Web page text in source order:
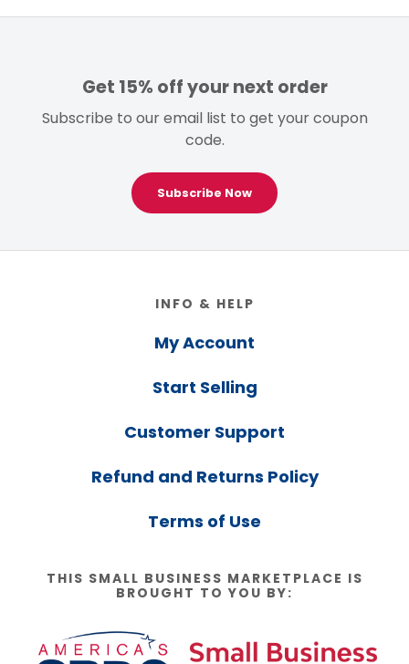
Get 15% off your next order
Subscribe to our email list to get your coupon
code.
Subscribe Now
INFO & HELP
My Account
Start Selling
Customer Support
Refund and Returns Policy
Terms of Use
THIS SMALL BUSINESS MARKETPLACE IS
BROUGHT TO YOU BY: